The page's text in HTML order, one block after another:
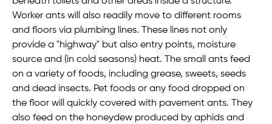
Worker ants will also readily move to different rooms
and floors via plumbing lines. These lines not only
provide a "highway" but also entry points, moisture
source and (in cold seasons) heat. The small ants feed
on a variety of foods, including grease, sweets, seeds
and dead insects. Pet foods or any food dropped on
the floor will quickly covered with pavement ants. They
also feed on the honeydew produced by aphids and